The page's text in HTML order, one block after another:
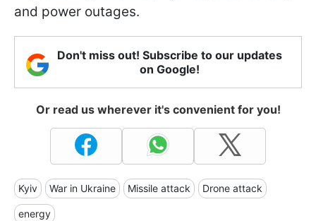
and power outages.
Don't miss out! Subscribe to our updates
on Google!
Or read us wherever it's convenient for you!
Kyiv War in Ukraine Missile attack Drone attack
energy